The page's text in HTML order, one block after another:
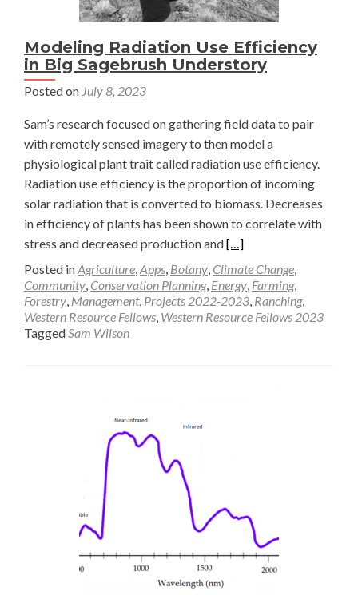
Modeling Radiation Use Efficiency
in Big Sagebrush Understory
Posted on July 8, 2023
Sam’s research focused on gathering field data to pair
with remotely sensed imagery to then model a
physiological plant trait called radiation use efficiency.
Radiation use efficiency is the proportion of incoming
solar radiation that is converted to biomass. Decreases
in efficiency of plants has been shown to correlate with
stress and decreased production andRead
more
about
Modeling
Radiation
[…]
Posted inAgriculture,Apps, Botany, Climate Change,
Community, Conservation Planning, Energy, Farming,
Forestry, Management, Projects 2022-2023, Ranching,
Western Resource Fellows, Western Resource Fellows 2023
TaggedSam Wilson